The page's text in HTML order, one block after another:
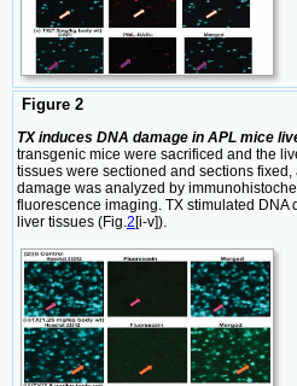
Figure 2
TX induces DNA damage in APL mice
transgenic mice were sacrificed and the
tissues were sectioned and sections
damage was analyzed by
fluorescence imaging. TX stimulated DNA
liver tissues (Fig. 2[i-v]).